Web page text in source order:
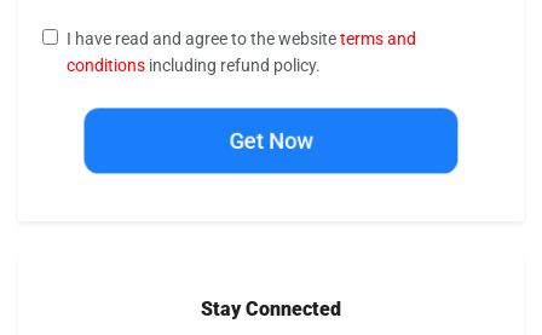
I have read and agree to the websiteterms and
conditions including refund policy.
Get Now
Stay Connected